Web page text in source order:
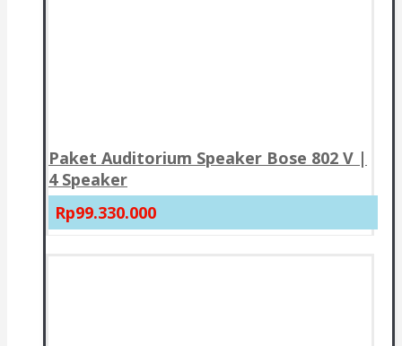
Paket Auditorium Speaker Bose 802 V |
4 Speaker
Rp99.330.000